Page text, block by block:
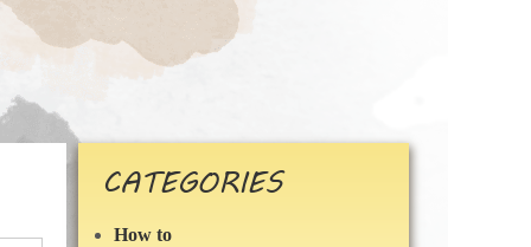
CATEGORIES
How to